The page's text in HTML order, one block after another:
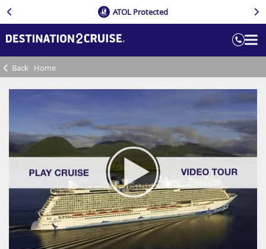
ATOL Protected
Back Home